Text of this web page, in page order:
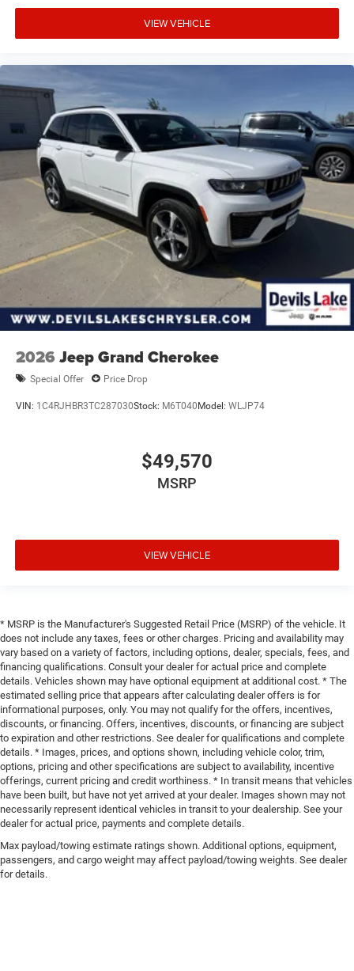
VIEW VEHICLE
2026 Jeep Grand Cherokee
Special Offer Price Drop
VIN: 1C4RJHBR3TC287030Stock: M6T040 Model: WLJP74
$49,570
MSRP
VIEW VEHICLE
* MSRP is the Manufacturer's Suggested Retail Price (MSRP) of the vehicle. It
does not include any taxes, fees or other charges. Pricing and availability may
vary based on a variety of factors, including options, dealer, specials, fees, and
financing qualifications. Consult your dealer for actual price and complete
details. Vehicles shown may have optional equipment at additional cost. * The
estimated selling price that appears after calculating dealer offers is for
informational purposes, only. You may not qualify for the offers, incentives,
discounts, or financing. Offers, incentives, discounts, or financing are subject
to expiration and other restrictions. See dealer for qualifications and complete
details. * Images, prices, and options shown, including vehicle color, trim,
options, pricing and other specifications are subject to availability, incentive
offerings, current pricing and credit worthiness. * In transit means that vehicles
have been built, but have not yet arrived at your dealer. Images shown may not
necessarily represent identical vehicles in transit to your dealership. See your
dealer for actual price, payments and complete details.
Max payload/towing estimate ratings shown. Additional options, equipment,
passengers, and cargo weight may affect payload/towing weights. See dealer
for details.